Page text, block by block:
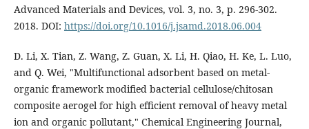
Advanced Materials and Devices, vol. 3, no. 3, p. 296-302.
2018. DOI: https://doi.org/10.1016/j.jsamd.2018.06.004
D. Li, X. Tian, Z. Wang, Z. Guan, X. Li, H. Qiao, H. Ke, L. Luo,
and Q. Wei, "Multifunctional adsorbent based on metal-
organic framework modified bacterial cellulose/chitosan
composite aerogel for high efficient removal of heavy metal
ion and organic pollutant," Chemical Engineering Journal,